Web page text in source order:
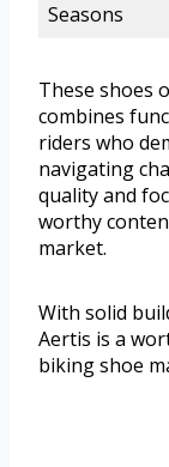
Seasons
These shoes
combines
riders who
navigating
quality and
worthy
market.
With solid
Aertis is a
biking shoe